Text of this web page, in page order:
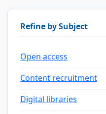
Refine by Subject
Open access
Content recruitment
Digital libraries